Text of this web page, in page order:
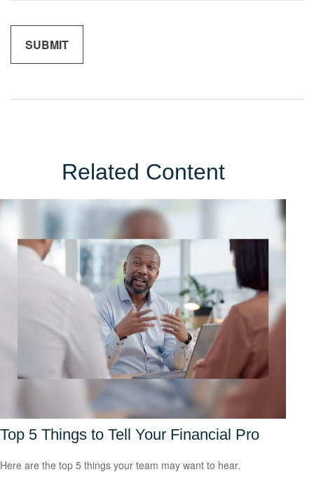
Related Content
Top 5 Things to Tell Your Financial Pro
Here are the top 5 things your team may want to hear.